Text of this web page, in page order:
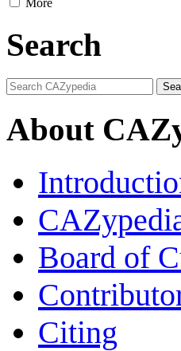
More
Search
About
Board of
Citing